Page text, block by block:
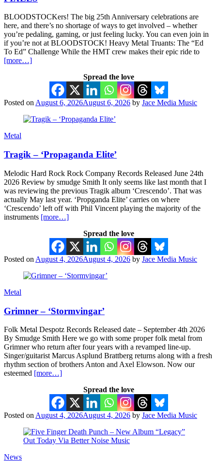
BLOODSTOCKers! The big 25th Anniversary celebrations are
here, and there’s no shortage of ways to get involved – whether
you’re pedaling, gaming, or just feeling lucky. You can even join in
if you’re not at BLOODSTOCK! Heavy Metal Truants: The “Ed
To Ed” Challenge While the HMT crew makes their epic ride to
[more…]
Spread the love
Posted on August 6, 2026August 6, 2026 by Jace Media Music
Metal
Tragik – ‘Propaganda Elite’
Melodic Hard Rock Rock Company Records Released June 24th
2026 Review by smudge Smith It only seems like last month that I
was reviewing the previous Tragik album ‘Crescendo’. That was
actually May last year. ‘Propganda Elite’ carries on where
‘Crescendo’ left off with Phil Vincent playing the majority of the
instruments [more…]
Spread the love
Posted on August 4, 2026August 4, 2026 by Jace Media Music
Metal
Grimner – ‘Stormvingar’
Folk Metal Despotz Records Released date – September 4th 2026
By Smudge Smith Here we go with some proper folk metal from
Grimner who return after four years with a revamped line-up.
Singer/guitarist Marcus Asplund Brattberg returns along with a fresh
rhythm section of brothers Anton and Axel Elowson. Now our
esteemed [more…]
Spread the love
Posted on August 4, 2026August 4, 2026 by Jace Media Music
News